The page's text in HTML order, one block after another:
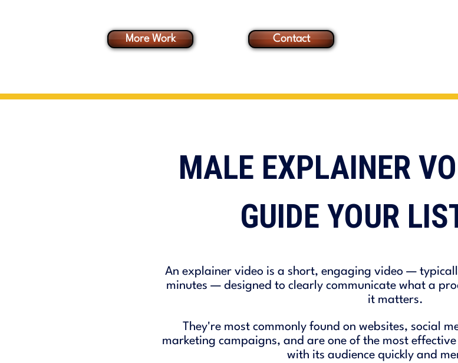
More Work Contact
MALE EXPLAINER
GUIDE YOUR
An explainer video is a short, engaging video —
minutes — designed to clearly communicate what a
it matters.
They're most commonly found on websites, social
marketing campaigns, and are one of the most
with its audience quickly and